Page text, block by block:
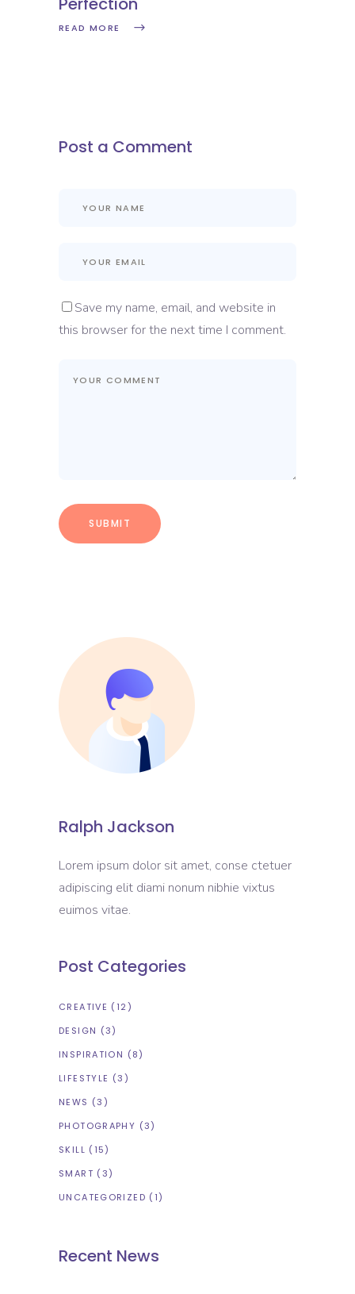
READ MORE
Post a Comment
Save my name, email, and website in
this browser for the next time I comment.
Ralph Jackson
Lorem ipsum dolor sit amet, conse ctetuer
adipiscing elit diami nonum nibhie vixtus
euimos vitae.
Post Categories
CREATIVE (12)
DESIGN (3)
INSPIRATION (8)
LIFESTYLE (3)
NEWS (3)
PHOTOGRAPHY (3)
SKILL (15)
SMART (3)
UNCATEGORIZED (1)
Recent News